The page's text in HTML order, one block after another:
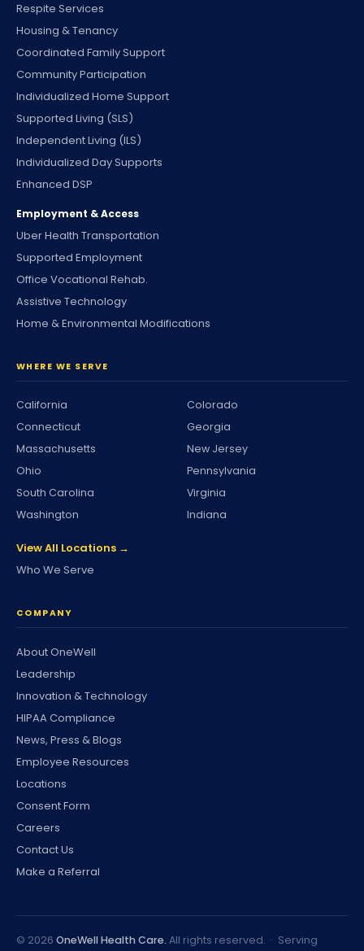
Respite Services
Housing & Tenancy
Coordinated Family Support
Community Participation
Individualized Home Support
Supported Living (SLS)
Independent Living (ILS)
Individualized Day Supports
Enhanced DSP
Employment & Access
Uber Health Transportation
Supported Employment
Office Vocational Rehab.
Assistive Technology
Home & Environmental Modifications
WHERE WE SERVE
California
Colorado
Connecticut
Georgia
Massachusetts
New Jersey
Ohio
Pennsylvania
South Carolina
Virginia
Washington
Indiana
View All Locations →
Who We Serve
COMPANY
About OneWell
Leadership
Innovation & Technology
HIPAA Compliance
News, Press & Blogs
Employee Resources
Locations
Consent Form
Careers
Contact Us
Make a Referral
© 2026 OneWell Health Care. All rights reserved. · Serving